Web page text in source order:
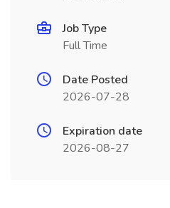
Job Type
Full Time
Date Posted
2026-07-28
Expiration date
2026-08-27